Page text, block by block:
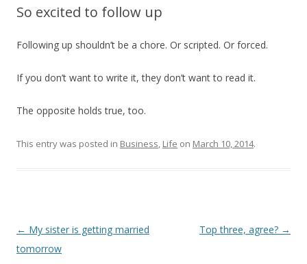
So excited to follow up
Following up shouldn’t be a chore. Or scripted. Or forced.
If you don’t want to write it, they don’t want to read it.
The opposite holds true, too.
This entry was posted in Business, Life on March 10, 2014.
Post
navigation
← My sister is getting married
tomorrow
Top three, agree? →